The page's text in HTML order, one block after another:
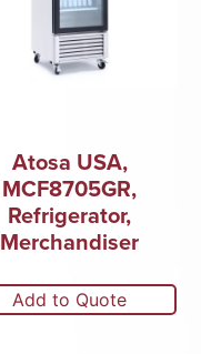
Atosa USA,
MCF8705GR,
Refrigerator,
Merchandiser
Add to Quote